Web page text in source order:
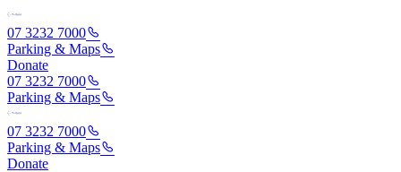
07 3232 7000
Parking & Maps
Donate
07 3232 7000
Parking & Maps
07 3232 7000
Parking & Maps
Donate